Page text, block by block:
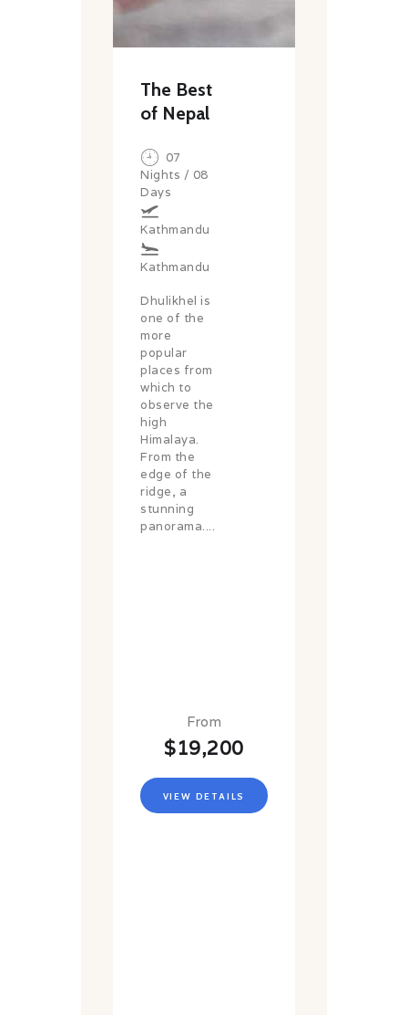
The Best
of Nepal
07
Nights / 08
Days
Kathmandu
Kathmandu
Dhulikhel is
one of the
more
popular
places from
which to
observe the
high
Himalaya.
From the
edge of the
ridge, a
stunning
panorama....
From
$19,200
VIEW DETAILS